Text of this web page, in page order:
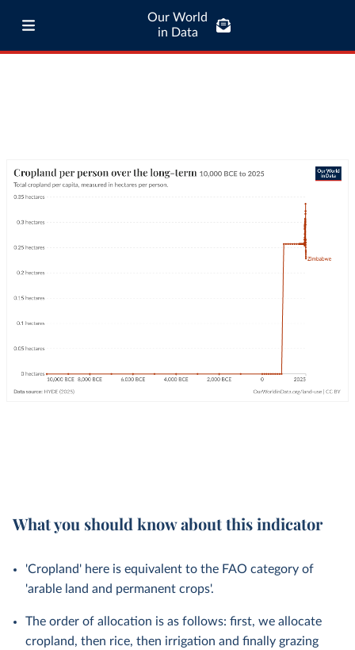
Our World
in Data
What you should know about this indicator
'Cropland' here is equivalent to the FAO category of
'arable land and permanent crops'.
The order of allocation is as follows: first, we allocate
cropland, then rice, then irrigation and finally grazing